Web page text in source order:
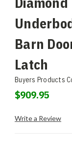
Barn
Latch
Buyers Products
$909.95
Write a Review